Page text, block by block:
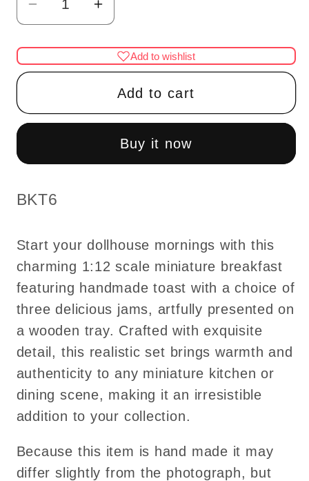
Decrease
quantity
for
Bread
breakfast
wooden
1:12
dollhouse
miniature
handmade
food
toast
-
choice
of
3
jams!
Increase
quantity
for
Bread
with
breakfast
wooden
dollhouse
miniature
handmade
food
toast
-
choice
of
jams!
Add to wishlist
Add to cart
Buy it now
SKU:
BKT6
Start your dollhouse mornings with this
charming 1:12 scale miniature breakfast
featuring handmade toast with a choice of
three delicious jams, artfully presented on
a wooden tray. Crafted with exquisite
detail, this realistic set brings warmth and
authenticity to any miniature kitchen or
dining scene, making it an irresistible
addition to your collection.
Because this item is hand made it may
differ slightly from the photograph, but